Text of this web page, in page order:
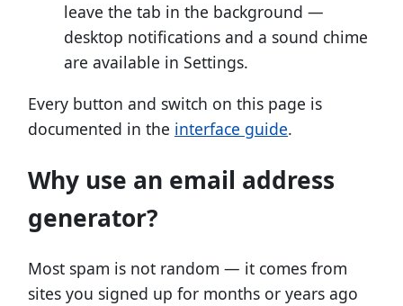
leave the tab in the background —
desktop notifications and a sound chime
are available in Settings.
Every button and switch on this page is
documented in the interface guide.
Why use an email address
generator?
Most spam is not random — it comes from
sites you signed up for months or years ago